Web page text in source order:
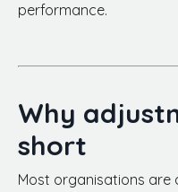
performance.
Why
short
Most organisations are